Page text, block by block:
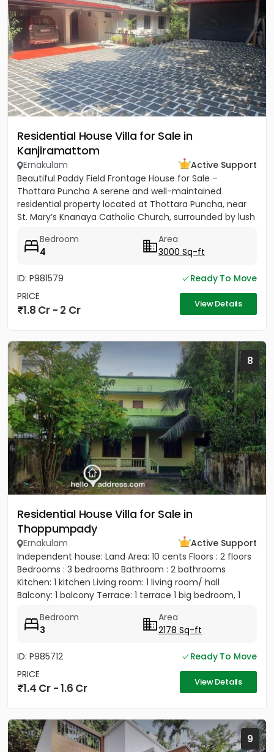
Residential House Villa for Sale in
Kanjiramattom
Ernakulam
Active Support
Beautiful Paddy Field Frontage House for Sale –
Thottara Puncha A serene and well-maintained
residential property located at Thottara Puncha, near
St. Mary’s Knanaya Catholic Church, surrounded by lush
Bedroom
4
Area
3000 Sq-ft
ID: P981579
Ready To Move
PRICE
1.8 Cr - 2 Cr View Details
8
Residential House Villa for Sale in
Thoppumpady
Ernakulam
Active Support
Independent house: Land Area: 10 cents Floors : 2 floors
Bedrooms : 3 bedrooms Bathroom : 2 bathrooms
Kitchen: 1 kitchen Living room: 1 living room/ hall
Balcony: 1 balcony Terrace: 1 terrace 1 big bedroom, 1
Bedroom
3
Area
2178 Sq-ft
ID: P985712
Ready To Move
PRICE
1.4 Cr - 1.6 Cr View Details
9